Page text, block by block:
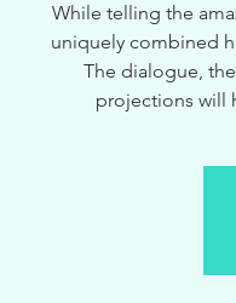
While telling the
uniquely combined
The dialogue,
projections will